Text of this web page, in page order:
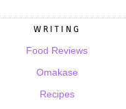
WRITING
Food Reviews
Omakase
Recipes